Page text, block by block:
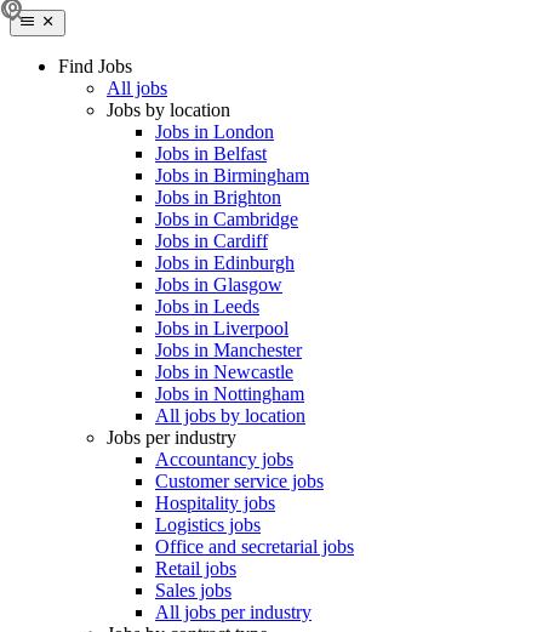
Find Jobs
All jobs
Jobs by location
Jobs in London
Jobs in Belfast
Jobs in Birmingham
Jobs in Brighton
Jobs in Cambridge
Jobs in Cardiff
Jobs in Edinburgh
Jobs in Glasgow
Jobs in Leeds
Jobs in Liverpool
Jobs in Manchester
Jobs in Newcastle
Jobs in Nottingham
All jobs by location
Jobs per industry
Accountancy jobs
Customer service jobs
Hospitality jobs
Logistics jobs
Office and secretarial jobs
Retail jobs
Sales jobs
All jobs per industry